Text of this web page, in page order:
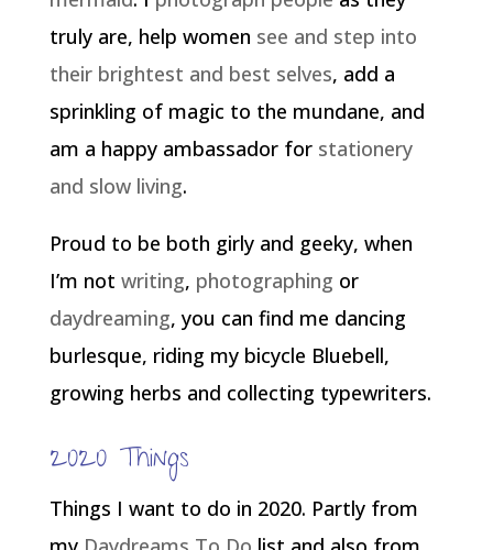
truly are, help women see and step into
their brightest and best selves, add a
sprinkling of magic to the mundane, and
am a happy ambassador for stationery
and slow living.
Proud to be both girly and geeky, when
I’m not writing, photographing or
daydreaming, you can find me dancing
burlesque, riding my bicycle Bluebell,
growing herbs and collecting typewriters.
2020 Things
Things I want to do in 2020. Partly from